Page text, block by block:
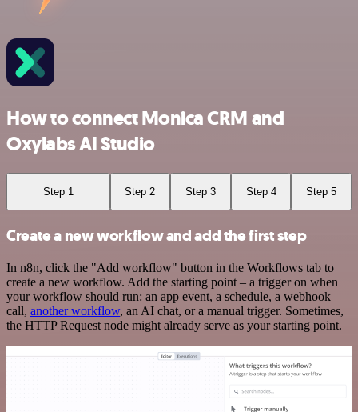
How to connect Monica CRM and
Oxylabs AI Studio
Step 1 Step 2 Step 3 Step 4 Step 5
Create a new workflow and add the first step
In n8n, click the "Add workflow" button in the Workflows tab to
create a new workflow. Add the starting point – a trigger on when
your workflow should run: an app event, a schedule, a webhook
call, another workflow, an AI chat, or a manual trigger. Sometimes,
the HTTP Request node might already serve as your starting point.